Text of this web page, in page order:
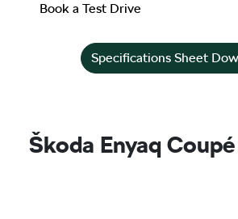
Book a Test Drive
Specifications Sheet
Škoda Enyaq